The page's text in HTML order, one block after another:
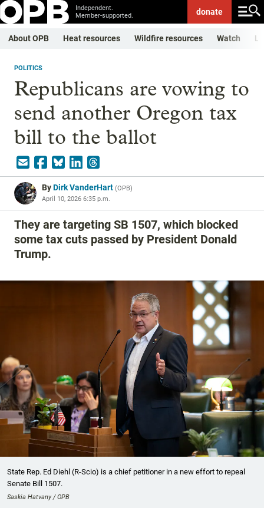
Independent.
Member-supported.
donate
About OPB Heat resources Wildfire resources Watch
POLITICS
Republicans are vowing to
send another Oregon tax
bill to the ballot
ByDirk VanderHart (OPB)
April 10, 2026 6:35 p.m.
They are targeting SB 1507, which blocked
some tax cuts passed by President Donald
Trump.
State Rep. Ed Diehl (R-Scio) is a chief petitioner in a new effort to repeal
Senate Bill 1507.
Saskia Hatvany / OPB